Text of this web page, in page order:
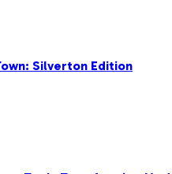
Silverton Edition